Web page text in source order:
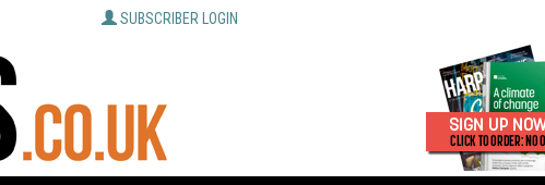
SUBSCRIBER LOGIN